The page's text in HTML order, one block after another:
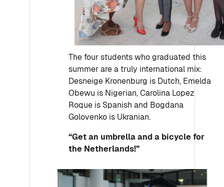
The four students who graduated this
summer are a truly international mix:
Desneige Kronenburg is Dutch, Emelda
Obewu is Nigerian, Carolina Lopez
Roque is Spanish and Bogdana
Golovenko is Ukranian.
“Get an umbrella and a bicycle for
the Netherlands!”